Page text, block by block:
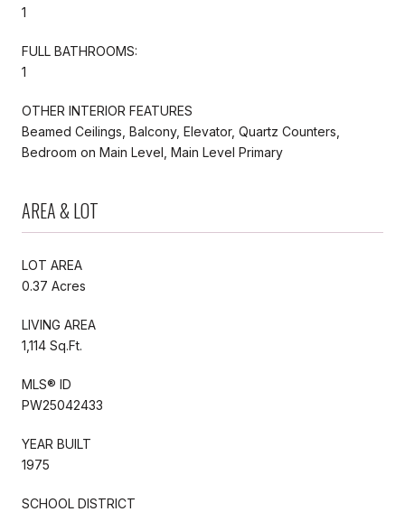
1
FULL BATHROOMS:
1
OTHER INTERIOR FEATURES
Beamed Ceilings, Balcony, Elevator, Quartz Counters,
Bedroom on Main Level, Main Level Primary
AREA & LOT
LOT AREA
0.37 Acres
LIVING AREA
1,114 Sq.Ft.
MLS® ID
PW25042433
YEAR BUILT
1975
SCHOOL DISTRICT